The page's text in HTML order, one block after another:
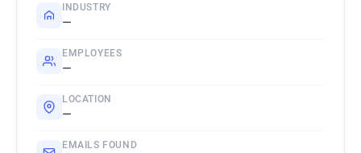
INDUSTRY
—
EMPLOYEES
—
LOCATION
—
EMAILS FOUND